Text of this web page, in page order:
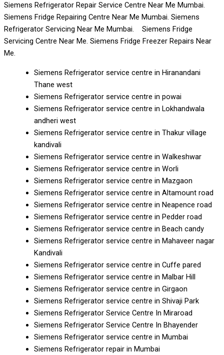
Siemens Refrigerator Repair Service Centre Near Me Mumbai.
Siemens Fridge Repairing Centre Near Me Mumbai. Siemens
Refrigerator Servicing Near Me Mumbai. Siemens Fridge
Servicing Centre Near Me. Siemens Fridge Freezer Repairs Near
Me.
Siemens Refrigerator service centre in Hiranandani
Thane west
Siemens Refrigerator service centre in powai
Siemens Refrigerator service centre in Lokhandwala
andheri west
Siemens Refrigerator service centre in Thakur village
kandivali
Siemens Refrigerator service centre in Walkeshwar
Siemens Refrigerator service centre in Worli
Siemens Refrigerator service centre in Mazgaon
Siemens Refrigerator service centre in Altamount road
Siemens Refrigerator service centre in Neapence road
Siemens Refrigerator service centre in Pedder road
Siemens Refrigerator service centre in Beach candy
Siemens Refrigerator service centre in Mahaveer nagar
Kandivali
Siemens Refrigerator service centre in Cuffe pared
Siemens Refrigerator service centre in Malbar Hill
Siemens Refrigerator service centre in Girgaon
Siemens Refrigerator service centre in Shivaji Park
Siemens Refrigerator Service Centre In Miraroad
Siemens Refrigerator Service Centre In Bhayender
Siemens Refrigerator service centre in Mumbai
Siemens Refrigerator repair in Mumbai